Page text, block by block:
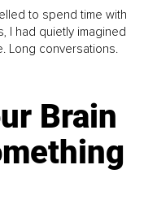
to spend time with
I had quietly imagined
Long conversations.
Brain